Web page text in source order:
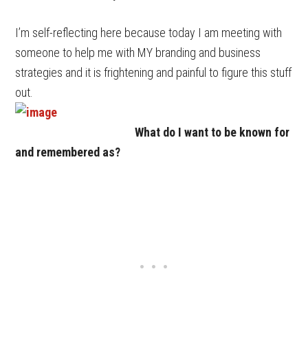
I’m self-reflecting here because today I am meeting with
someone to help me with MY branding and business
strategies and it is frightening and painful to figure this stuff
out.
What do I want to be known for
and remembered as?